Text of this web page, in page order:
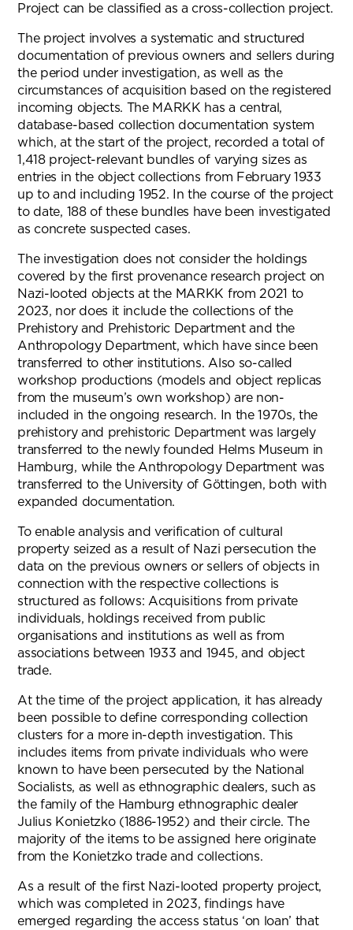
Project can be classified as a cross-collection project.
The project involves a systematic and structured
documentation of previous owners and sellers during
the period under investigation, as well as the
circumstances of acquisition based on the registered
incoming objects. The MARKK has a central,
database-based collection documentation system
which, at the start of the project, recorded a total of
1,418 project-relevant bundles of varying sizes as
entries in the object collections from February 1933
up to and including 1952. In the course of the project
to date, 188 of these bundles have been investigated
as concrete suspected cases.
The investigation does not consider the holdings
covered by the first provenance research project on
Nazi-looted objects at the MARKK from 2021 to
2023, nor does it include the collections of the
Prehistory and Prehistoric Department and the
Anthropology Department, which have since been
transferred to other institutions. Also so-called
workshop productions (models and object replicas
from the museum’s own workshop) are non-
included in the ongoing research. In the 1970s, the
prehistory and prehistoric Department was largely
transferred to the newly founded Helms Museum in
Hamburg, while the Anthropology Department was
transferred to the University of Göttingen, both with
expanded documentation.
To enable analysis and verification of cultural
property seized as a result of Nazi persecution the
data on the previous owners or sellers of objects in
connection with the respective collections is
structured as follows: Acquisitions from private
individuals, holdings received from public
organisations and institutions as well as from
associations between 1933 and 1945, and object
trade.
At the time of the project application, it has already
been possible to define corresponding collection
clusters for a more in-depth investigation. This
includes items from private individuals who were
known to have been persecuted by the National
Socialists, as well as ethnographic dealers, such as
the family of the Hamburg ethnographic dealer
Julius Konietzko (1886-1952) and their circle. The
majority of the items to be assigned here originate
from the Konietzko trade and collections.
As a result of the first Nazi-looted property project,
which was completed in 2023, findings have
emerged regarding the access status ‘on loan’ that